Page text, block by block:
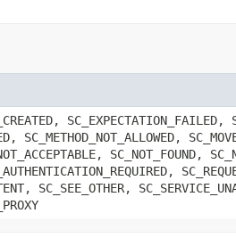
SC_EXPECTATION_FAILED,
SC_METHOD_NOT_ALLOWED,
SC_NOT_FOUND,
SC_SEE_OTHER,